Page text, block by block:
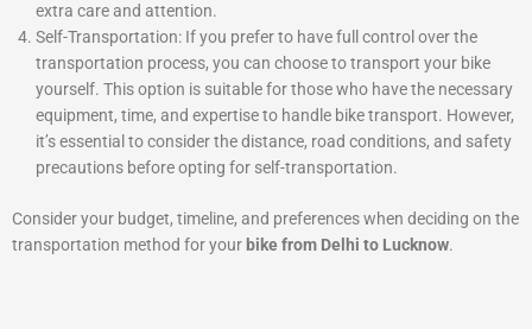
extra care and attention.
Self-Transportation: If you prefer to have full control over the
transportation process, you can choose to transport your bike
yourself. This option is suitable for those who have the necessary
equipment, time, and expertise to handle bike transport. However,
it’s essential to consider the distance, road conditions, and safety
precautions before opting for self-transportation.
Consider your budget, timeline, and preferences when deciding on the
transportation method for your bike from Delhi to Lucknow.